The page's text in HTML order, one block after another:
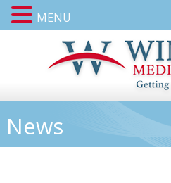
News
MENU